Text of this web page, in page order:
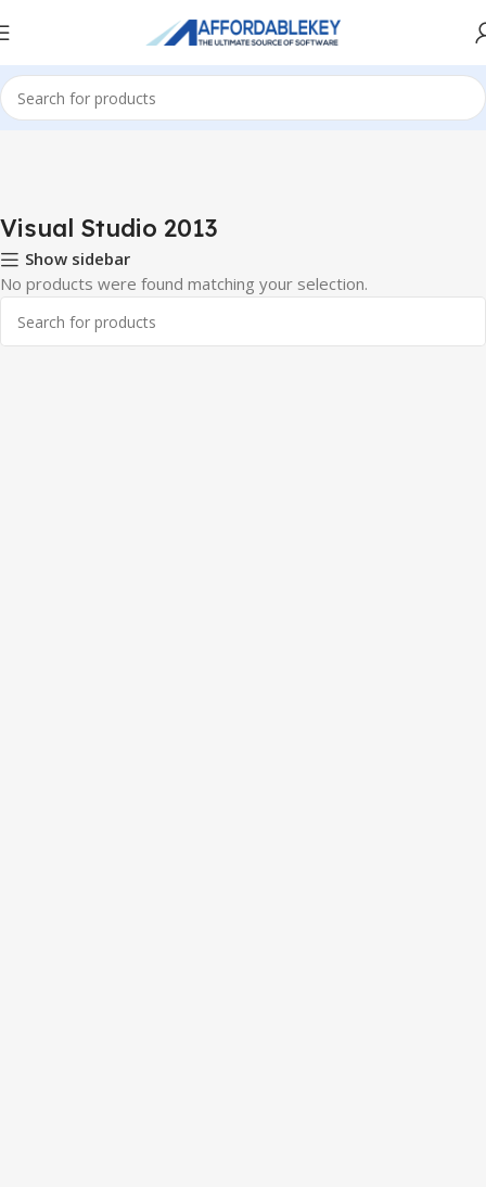
Home PRODUCTS OFFICE Visual Studio Visual Studio 2013
Visual Studio 2013
Show sidebar
No products were found matching your selection.